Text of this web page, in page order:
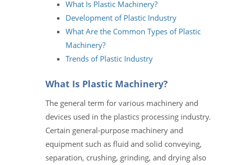
What Is Plastic Machinery?
Development of Plastic Industry
What Are the Common Types of Plastic
Machinery?
Trends of Plastic Industry
What Is Plastic Machinery?
The general term for various machinery and
devices used in the plastics processing industry.
Certain general-purpose machinery and
equipment such as fluid and solid conveying,
separation, crushing, grinding, and drying also